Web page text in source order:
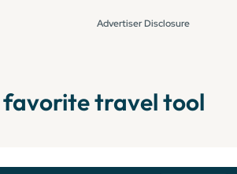
Advertiser Disclosure
favorite travel tool